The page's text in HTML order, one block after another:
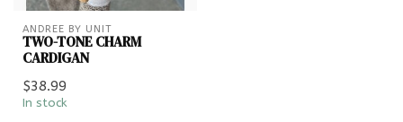
ANDREE BY UNIT
TWO-TONE CHARM
CARDIGAN
$38.99
In stock